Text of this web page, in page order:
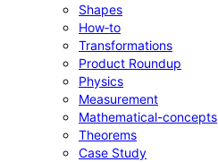
Shapes
How‑to
Transformations
Product Roundup
Physics
Measurement
Mathematical-concepts
Theorems
Case Study